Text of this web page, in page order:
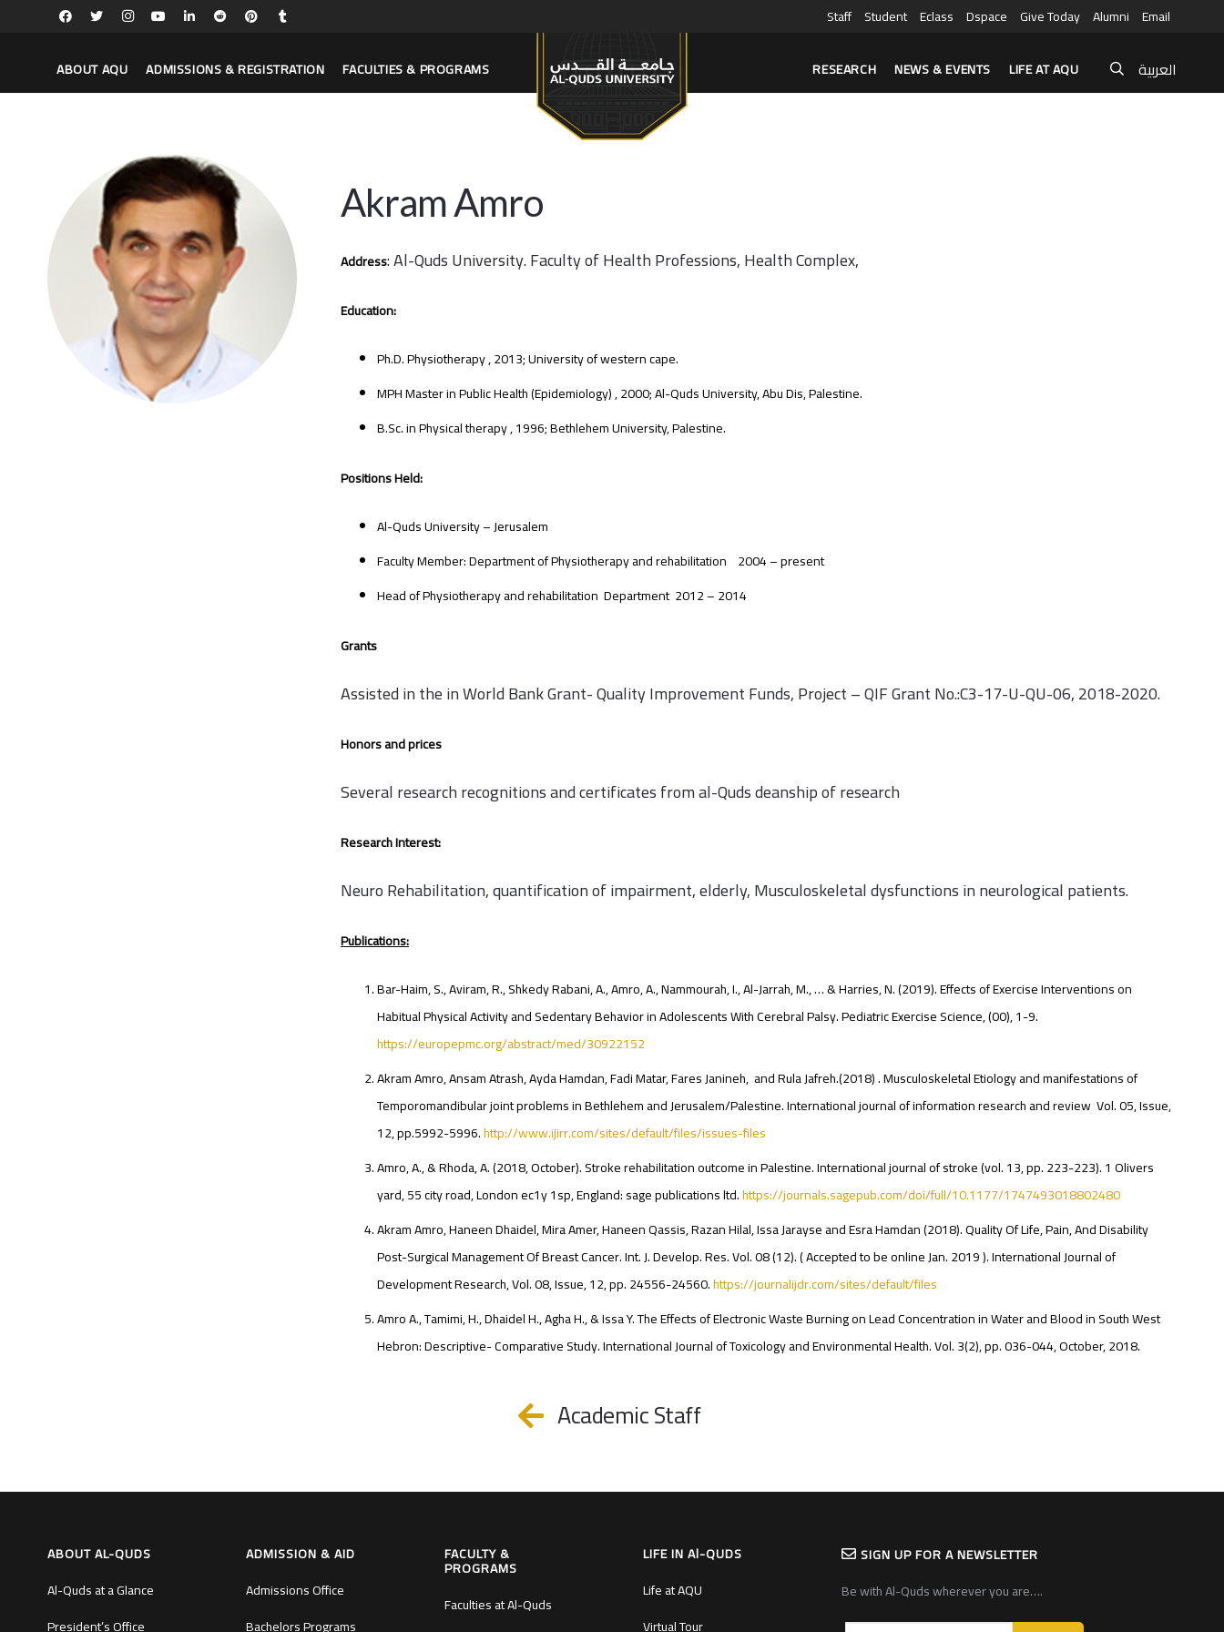
Staff Student Eclass Dspace Give Today Alumni Email
ABOUT AQU ADMISSIONS & REGISTRATION FACULTIES & PROGRAMS RESEARCH NEWS & EVENTS LIFE AT AQU العربية
Akram Amro
Address: Al-Quds University. Faculty of Health Professions, Health Complex,
Education:
Ph.D. Physiotherapy , 2013; University of western cape.
MPH Master in Public Health (Epidemiology) , 2000; Al-Quds University, Abu Dis, Palestine.
B.Sc. in Physical therapy , 1996; Bethlehem University, Palestine.
Positions Held:
Al-Quds University – Jerusalem
Faculty Member: Department of Physiotherapy and rehabilitation 2004 – present
Head of Physiotherapy and rehabilitation Department 2012 – 2014
Grants
Assisted in the in World Bank Grant- Quality Improvement Funds, Project – QIF Grant No.:C3-17-U-QU-06, 2018-2020.
Honors and prices
Several research recognitions and certificates from al-Quds deanship of research
Research Interest:
Neuro Rehabilitation, quantification of impairment, elderly, Musculoskeletal dysfunctions in neurological patients.
Publications:
Bar-Haim, S., Aviram, R., Shkedy Rabani, A., Amro, A., Nammourah, I., Al-Jarrah, M., … & Harries, N. (2019). Effects of Exercise Interventions on
Habitual Physical Activity and Sedentary Behavior in Adolescents With Cerebral Palsy. Pediatric Exercise Science, (00), 1-9.
https://europepmc.org/abstract/med/30922152
Akram Amro, Ansam Atrash, Ayda Hamdan, Fadi Matar, Fares Janineh, and Rula Jafreh.(2018) . Musculoskeletal Etiology and manifestations of
Temporomandibular joint problems in Bethlehem and Jerusalem/Palestine. International journal of information research and review Vol. 05, Issue,
12, pp.5992-5996.http://www.ijirr.com/sites/default/files/issues-files
Amro, A., & Rhoda, A. (2018, October). Stroke rehabilitation outcome in Palestine. International journal of stroke (vol. 13, pp. 223-223). 1 Olivers
yard, 55 city road, London ec1y 1sp, England: sage publications ltd.https://journals.sagepub.com/doi/full/10.1177/1747493018802480
Akram Amro, Haneen Dhaidel, Mira Amer, Haneen Qassis, Razan Hilal, Issa Jarayse and Esra Hamdan (2018). Quality Of Life, Pain, And Disability
Post-Surgical Management Of Breast Cancer. Int. J. Develop. Res. Vol. 08 (12). ( Accepted to be online Jan. 2019 ). International Journal of
Development Research, Vol. 08, Issue, 12, pp. 24556-24560.https://journalijdr.com/sites/default/files
Amro A., Tamimi, H., Dhaidel H., Agha H., & Issa Y. The Effects of Electronic Waste Burning on Lead Concentration in Water and Blood in South West
Hebron: Descriptive- Comparative Study. International Journal of Toxicology and Environmental Health. Vol. 3(2), pp. 036-044, October, 2018.
Academic Staff
ABOUT AL-QUDS
Al-Quds at a Glance
President’s Office
ADMISSION & AID
Admissions Office
Bachelors Programs
FACULTY &
PROGRAMS
Faculties at Al-Quds
LIFE IN Al-QUDS
Life at AQU
Virtual Tour
SIGN UP FOR A NEWSLETTER
Be with Al-Quds wherever you are….